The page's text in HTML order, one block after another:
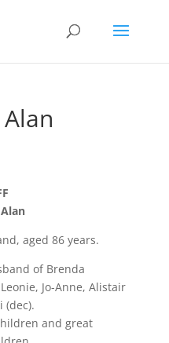
Alan
aged 86 years.
of Brenda
Jo-Anne, Alistair
(dec).
and great